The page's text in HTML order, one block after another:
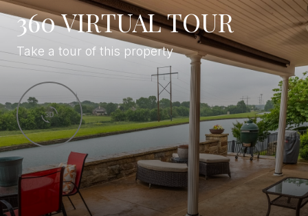
360 VIRTUAL TOUR
Take a tour of this property